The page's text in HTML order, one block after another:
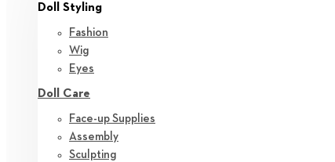
Doll Styling
Fashion
Wig
Eyes
Doll Care
Face-up Supplies
Assembly
Sculpting